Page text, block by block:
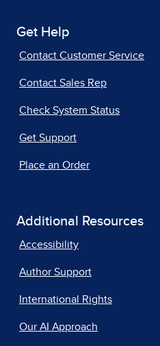
Get Help
Contact Customer Service
Contact Sales Rep
Check System Status
Get Support
Place an Order
Additional Resources
Accessibility
Author Support
International Rights
Our AI Approach